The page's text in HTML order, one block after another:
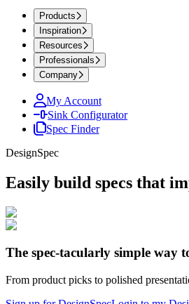
Products
Inspiration
Resources
Professionals
Company
My Account
Sink Configurator
Spec Finder
DesignSpec
Easily build specs that
The spec-tacularly simple way
From product picks to polished